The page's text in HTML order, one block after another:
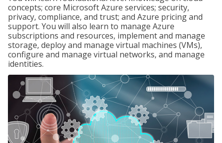
concepts; core Microsoft Azure services; security,
privacy, compliance, and trust; and Azure pricing and
support. You will also learn to manage Azure
subscriptions and resources, implement and manage
storage, deploy and manage virtual machines (VMs),
configure and manage virtual networks, and manage
identities.